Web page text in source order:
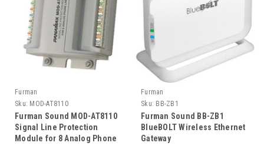
Furman
Sku: MOD-AT8110
Furman Sound MOD-AT8110
Signal Line Protection
Module for 8 Analog Phone
Furman
Sku: BB-ZB1
Furman Sound BB-ZB1
BlueBOLT Wireless Ethernet
Gateway